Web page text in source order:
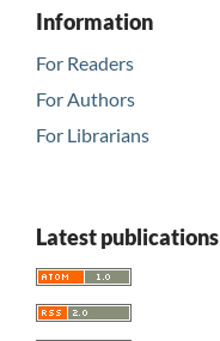
Information
For Readers
For Authors
For Librarians
Latest publications